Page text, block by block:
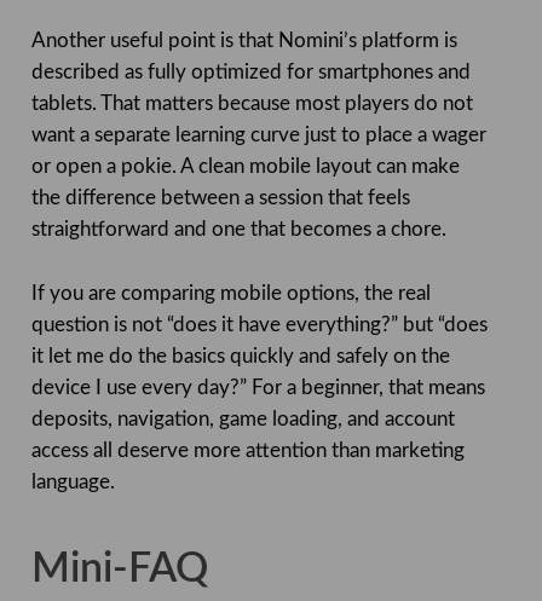
Another useful point is that Nomini’s platform is
described as fully optimized for smartphones and
tablets. That matters because most players do not
want a separate learning curve just to place a wager
or open a pokie. A clean mobile layout can make
the difference between a session that feels
straightforward and one that becomes a chore.
If you are comparing mobile options, the real
question is not “does it have everything?” but “does
it let me do the basics quickly and safely on the
device I use every day?” For a beginner, that means
deposits, navigation, game loading, and account
access all deserve more attention than marketing
language.
Mini-FAQ